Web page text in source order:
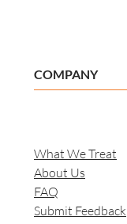
COMPANY
What We Treat
About Us
FAQ
Submit Feedback